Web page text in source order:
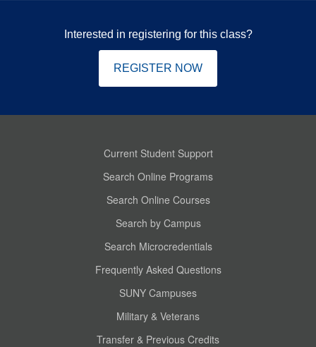
Interested in registering for this class?
REGISTER NOW
Current Student Support
Search Online Programs
Search Online Courses
Search by Campus
Search Microcredentials
Frequently Asked Questions
SUNY Campuses
Military & Veterans
Transfer & Previous Credits